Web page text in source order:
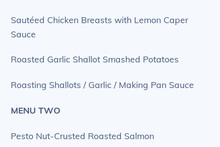
Sautéed Chicken Breasts with Lemon Caper
Sauce
Roasted Garlic Shallot Smashed Potatoes
Roasting Shallots / Garlic / Making Pan Sauce
MENU TWO
Pesto Nut-Crusted Roasted Salmon